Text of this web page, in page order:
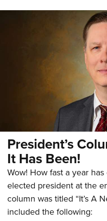
President’s
It Has Been!
Wow! How fast a year
elected president at the
column was titled “It’s A
included the following: